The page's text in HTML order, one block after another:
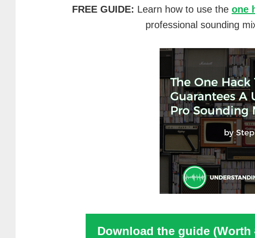
FREE GUIDE: Learn how to use the one
professional sounding
Download the guide (Worth